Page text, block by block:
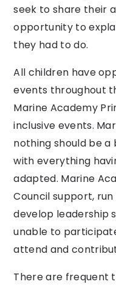
seek to share their
opportunity to
they had to do.
All children have
events throughout
Marine Academy
inclusive events.
nothing should be
with everything
adapted. Marine
Council support,
develop leadership
unable to
attend and
There are frequent